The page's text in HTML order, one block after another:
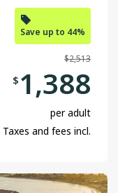
Save up to 44%
$2,513
$ 1,388
per adult
Taxes and fees incl.